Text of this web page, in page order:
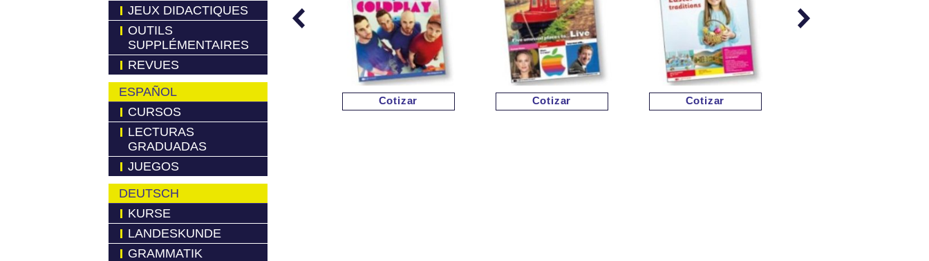
JEUX DIDACTIQUES
OUTILS
SUPPLÉMENTAIRES
REVUES
ESPAÑOL
CURSOS
LECTURAS
GRADUADAS
JUEGOS
DEUTSCH
KURSE
LANDESKUNDE
GRAMMATIK
Cotizar Cotizar Cotizar